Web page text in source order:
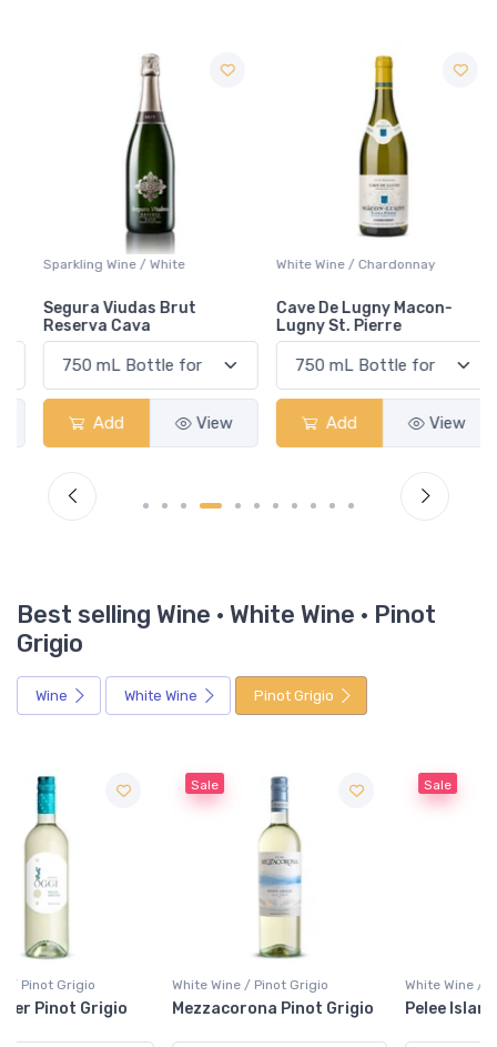
Sparkling Wine / White
Segura Viudas Brut
Reserva Cava
Add View
White Wine / Chardonnay
Cave De Lugny Macon-
Lugny St. Pierre
Add View
Best selling Wine · White Wine · Pinot
Grigio
Wine White Wine Pinot Grigio
Sale
White Wine / Pinot Grigio
Mezzacorona Pinot Grigio
Sale
White Wine / Pinot Grigio
Pelee Island Pinot Grigio